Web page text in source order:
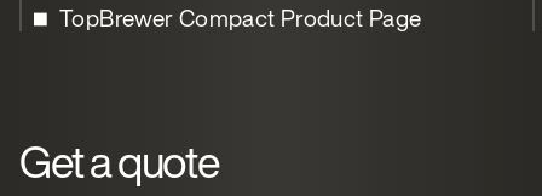
TopBrewer Compact Product Page
Get a quote